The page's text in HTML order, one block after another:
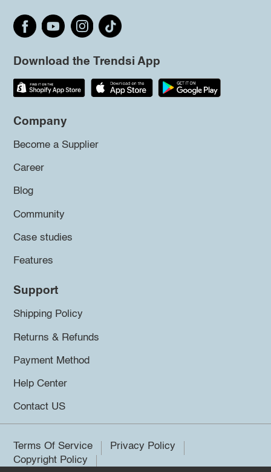
Download the Trendsi App
Company
Become a Supplier
Career
Blog
Community
Case studies
Features
Support
Shipping Policy
Returns & Refunds
Payment Method
Help Center
Contact US
Terms Of Service
Privacy Policy
Copyright Policy